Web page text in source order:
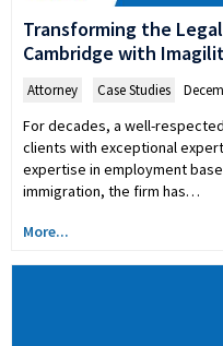
Transforming the
Cambridge with
Attorney Case Studies
For decades, a well-
clients with exceptional
expertise in employment
immigration, the firm has…
More...